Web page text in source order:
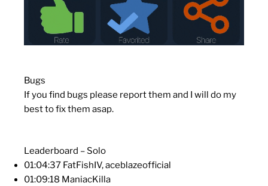
Bugs
If you find bugs please report them and I will do my
best to fix them asap.
Leaderboard – Solo
01:04:37 FatFishIV, aceblazeofficial
01:09:18 ManiacKilla